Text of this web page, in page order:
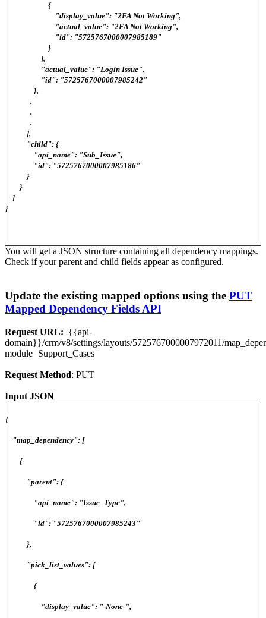
{
"display_value": "2FA Not Working",
"actual_value": "2FA Not Working",
"id": "5725767000007985189"
}
],
"actual_value": "Login Issue",
"id": "5725767000007985242"
},
.
.
.
],
"child": {
"api_name": "Sub_Issue",
"id": "5725767000007985186"
}
}
]
}
You will get a JSON structure containing all dependency mappings.
Check if your parent and child fields appear as configured.
Update the existing mapped options using the PUT
Mapped Dependency Fields API
Request URL: {{api-
domain}}/crm/v8/settings/layouts/5725767000007972011/
module=Support_Cases
Request Method: PUT
Input JSON
{
"map_dependency": [
{
"parent": {
"api_name": "Issue_Type",
"id": "5725767000007985243"
},
"pick_list_values": [
{
"display_value": "-None-",